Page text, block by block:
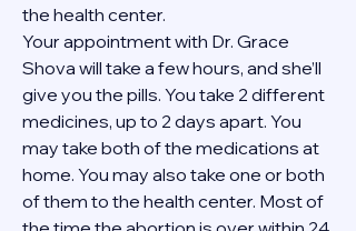
the health center.
Your appointment with Dr. Grace
Shova will take a few hours, and she’ll
give you the pills. You take 2 different
medicines, up to 2 days apart. You
may take both of the medications at
home. You may also take one or both
of them to the health center. Most of